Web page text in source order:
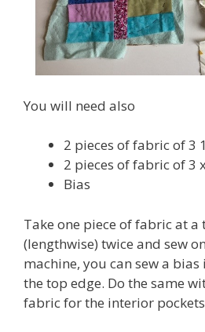
You will need also
2 pieces of fabric of 3
2 pieces of fabric of 3
Bias
Take one piece of fabric at
(lengthwise) twice and sew
machine, you can sew a
the top edge. Do the same
fabric for the interior